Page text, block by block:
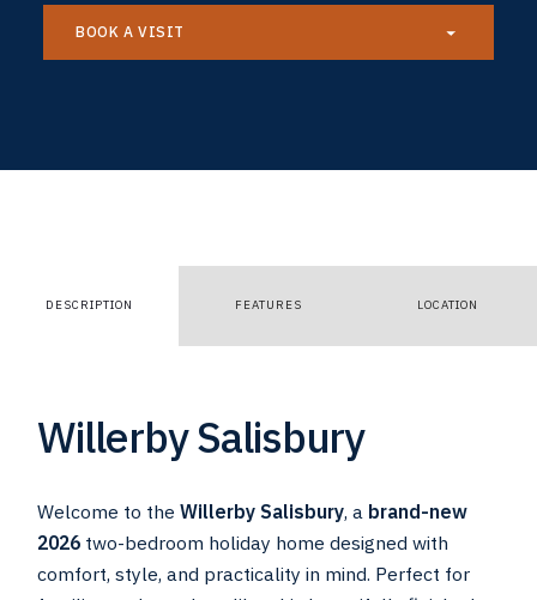
BOOK A VISIT
DESCRIPTION FEATURES LOCATION
Willerby Salisbury
Welcome to theWillerby Salisbury, a brand-new
2026 two-bedroom holiday home designed with
comfort, style, and practicality in mind. Perfect for